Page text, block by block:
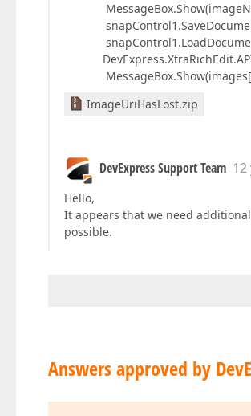
ImageUriHasLost.zip
DevExpress Support Team 12
Hello,
It appears that we need
possible.
Answers approved by